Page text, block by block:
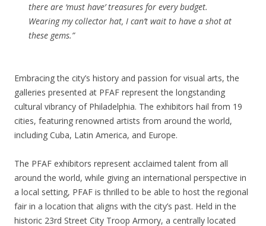
there are ‘must have’ treasures for every budget.
Wearing my collector hat, I can’t wait to have a shot at
these gems.”
Embracing the city’s history and passion for visual arts, the
galleries presented at PFAF represent the longstanding
cultural vibrancy of Philadelphia. The exhibitors hail from 19
cities, featuring renowned artists from around the world,
including Cuba, Latin America, and Europe.
The PFAF exhibitors represent acclaimed talent from all
around the world, while giving an international perspective in
a local setting, PFAF is thrilled to be able to host the regional
fair in a location that aligns with the city’s past. Held in the
historic 23rd Street City Troop Armory, a centrally located